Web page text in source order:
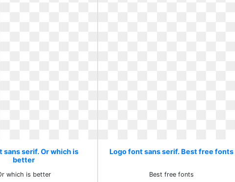
sans serif. Or which is
better
which is better
Logo font sans serif. Best free fonts
Best free fonts